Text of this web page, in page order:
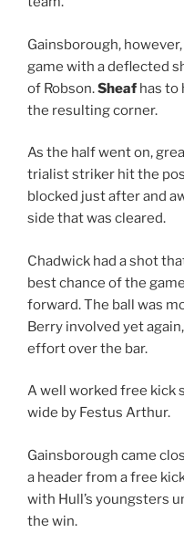
Gainsborough,
game with a deflected
of Robson.Sheaf has to
the resulting corner.
As the half went on,
trialist striker hit the
blocked just after and
side that was cleared.
Chadwick had a shot
best chance of the
forward. The ball was
Berry involved yet
effort over the bar.
A well worked free kick
wide by Festus Arthur.
Gainsborough came
a header from a free
with Hull’s youngsters
the win.